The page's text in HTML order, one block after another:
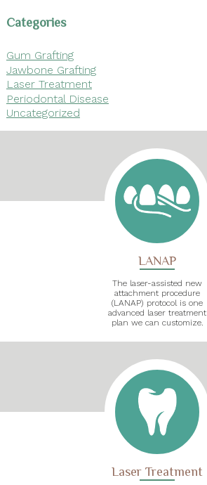
Categories
Gum Grafting
Jawbone Grafting
Laser Treatment
Periodontal Disease
Uncategorized
LANAP
The laser-assisted new
attachment procedure
(LANAP) protocol is one
advanced laser treatment
plan we can customize.
Laser Treatment